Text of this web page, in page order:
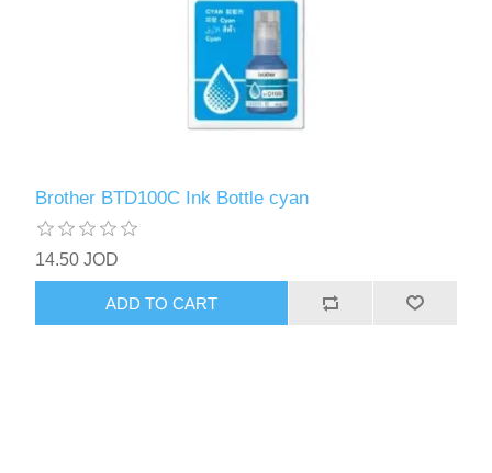
Brother BTD100C Ink Bottle cyan
14.50 JOD
ADD TO CART